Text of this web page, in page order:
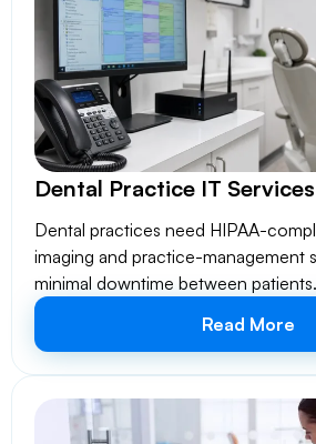
Dental Practice IT Services
Dental practices need HIPAA-
imaging and practice-management
minimal downtime between patients.
Read More